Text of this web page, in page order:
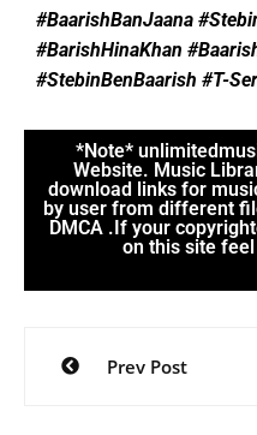
#BaarishBanJaana
#BarishHinaKhan
#StebinBenBaarish #T-
*Note*
Website. Music
download links for
by user from different
DMCA .If your
on this site
Prev Post